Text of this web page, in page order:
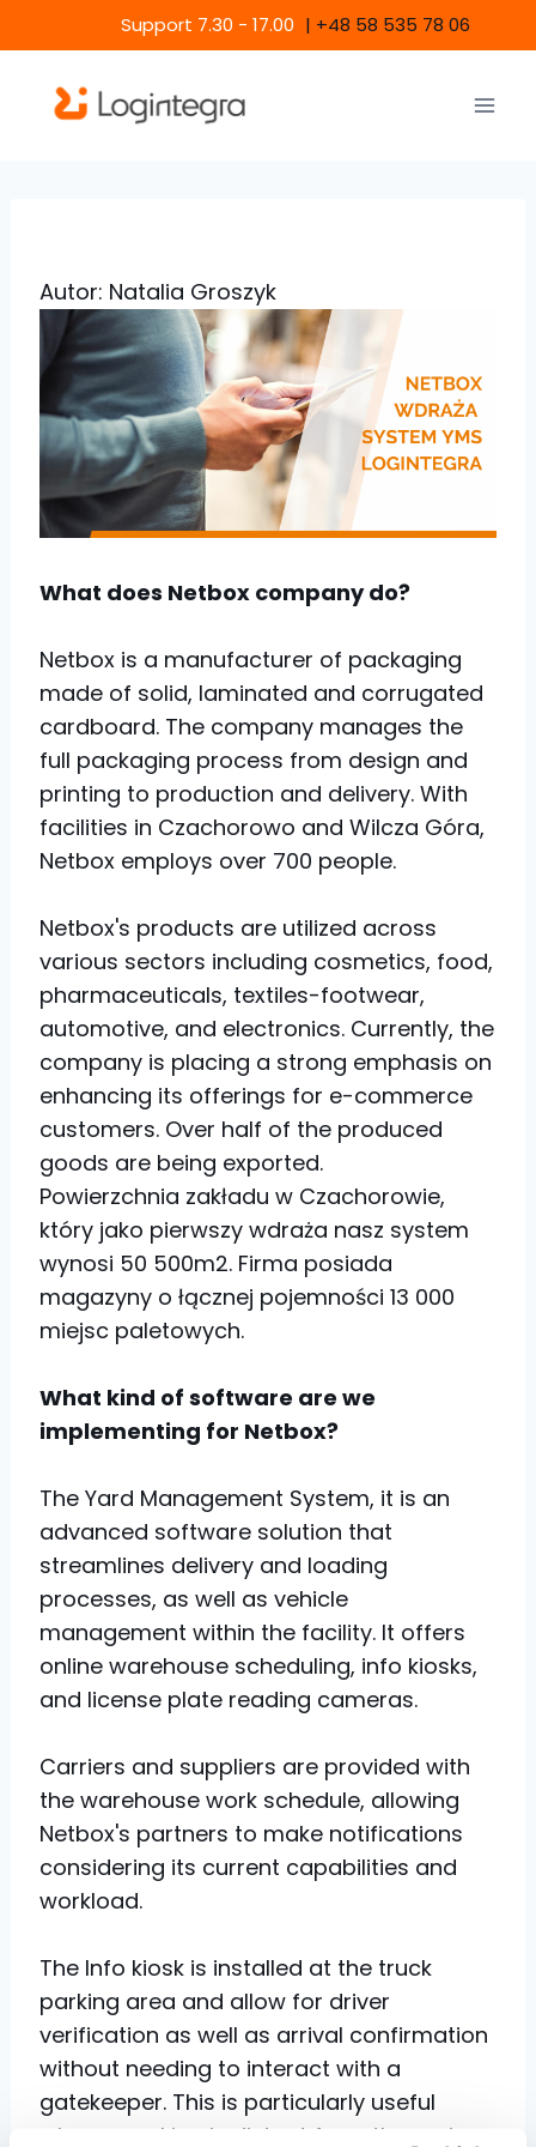
to
content
Support 7.30 - 17.00 | +48 58 535 78 06
Autor: Natalia Groszyk
What does Netbox company do?
Netbox is a manufacturer of packaging
made of solid, laminated and corrugated
cardboard. The company manages the
full packaging process from design and
printing to production and delivery. With
facilities in Czachorowo and Wilcza Góra,
Netbox employs over 700 people.
Netbox's products are utilized across
various sectors including cosmetics, food,
pharmaceuticals, textiles-footwear,
automotive, and electronics. Currently, the
company is placing a strong emphasis on
enhancing its offerings for e-commerce
customers. Over half of the produced
goods are being exported.
Powierzchnia zakładu w Czachorowie,
który jako pierwszy wdraża nasz system
wynosi 50 500m2. Firma posiada
magazyny o łącznej pojemności 13 000
miejsc paletowych.
What kind of software are we
implementing for Netbox?
The Yard Management System, it is an
advanced software solution that
streamlines delivery and loading
processes, as well as vehicle
management within the facility. It offers
online warehouse scheduling, info kiosks,
and license plate reading cameras.
Carriers and suppliers are provided with
the warehouse work schedule, allowing
Netbox's partners to make notifications
considering its current capabilities and
workload.
The Info kiosk is installed at the truck
parking area and allow for driver
verification as well as arrival confirmation
without needing to interact with a
gatekeeper. This is particularly useful
when a parking is distant from the main